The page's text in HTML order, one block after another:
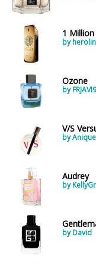
1
by
Ozone
by
V/S
by Anique
Audrey
by
by David